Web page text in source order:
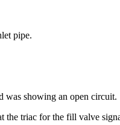
pipe.
was showing an open circuit.
the triac for the fill valve